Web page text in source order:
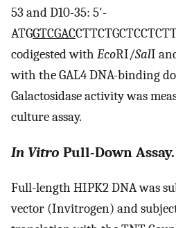
53 and D10-35: 5′-
ATGGTCGAC
codigested with EcoRI/SalI
with the GAL4 DNA-binding
Galactosidase activity was
culture assay.
In Vitro Pull-Down Assay.
Full-length HIPK2 DNA was
vector (Invitrogen) and